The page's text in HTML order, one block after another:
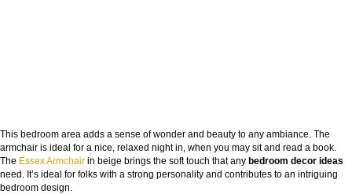
This bedroom area adds a sense of wonder and beauty to any ambiance. The
armchair is ideal for a nice, relaxed night in, when you may sit and read a book.
The Essex Armchair in beige brings the soft touch that any bedroom decor ideas
need. It’s ideal for folks with a strong personality and contributes to an intriguing
bedroom design.